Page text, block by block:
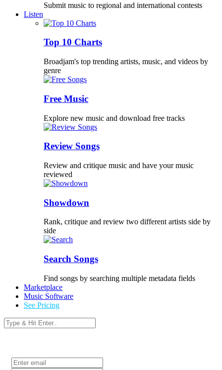
Submit music to regional and international contests
Listen
Top 10 Charts
Broadjam's top trending artists, music, and videos by
genre
Free Music
Explore new music and download free tracks
Review Songs
Review and critique music and have your music
reviewed
Showdown
Rank, critique and review two different artists side by
side
Search Songs
Find songs by searching multiple metadata fields
Marketplace
Music Software
See Pricing